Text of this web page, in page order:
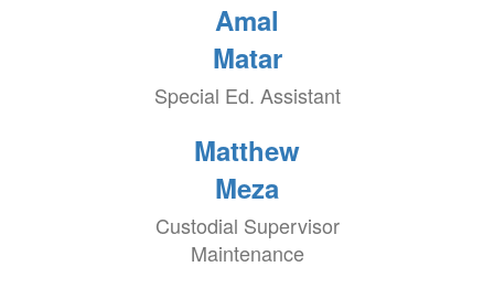
Amal
Matar
Special Ed. Assistant
Matthew
Meza
Custodial Supervisor
Maintenance